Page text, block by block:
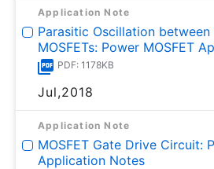
Application Note
Parasitic Oscillation between
MOSFETs: Power MOSFET
PDF: 1178KB
Jul,2018
Application Note
MOSFET Gate Drive Circuit:
Application Notes